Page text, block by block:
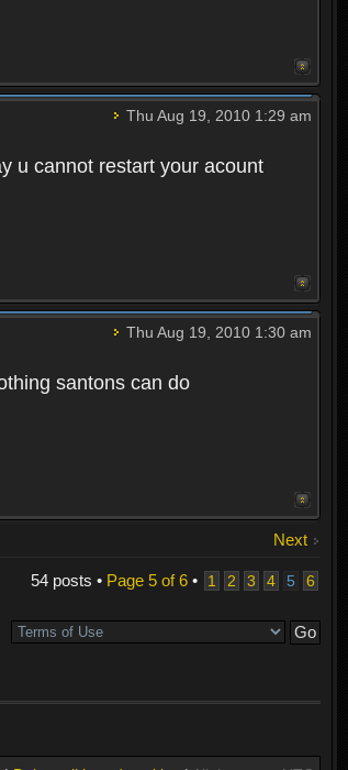
Thu Aug 19, 2010 1:29 am
u cannot restart your acount
Thu Aug 19, 2010 1:30 am
santons can do
Next
54 posts • Page 5of6• 1 2 3 4 5 6